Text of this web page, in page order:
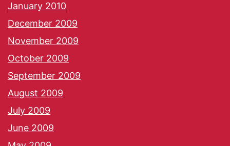
January 2010
December 2009
November 2009
October 2009
September 2009
August 2009
July 2009
June 2009